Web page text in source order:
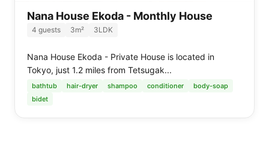
Nana House Ekoda - Monthly House
4 guests 3m² 3LDK
Nana House Ekoda - Private House is located in
Tokyo, just 1.2 miles from Tetsugak...
bathtub hair-dryer shampoo conditioner
body-soap
bidet